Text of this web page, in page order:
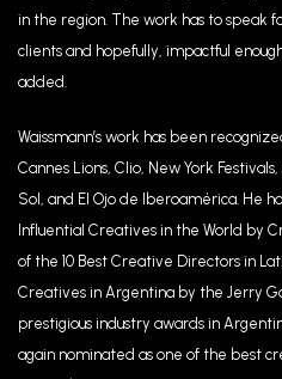
in the region. The work has to speak
clients and hopefully, impactful
added.
Waissmann’s work has been
Cannes Lions, Clio, New York
Sol, and El Ojo de Iberoamérica. He
Influential Creatives in the World by
of the 10 Best Creative Directors in
Creatives in Argentina by the Jerry
prestigious industry awards in
again nominated as one of the best